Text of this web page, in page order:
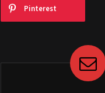
Pinterest